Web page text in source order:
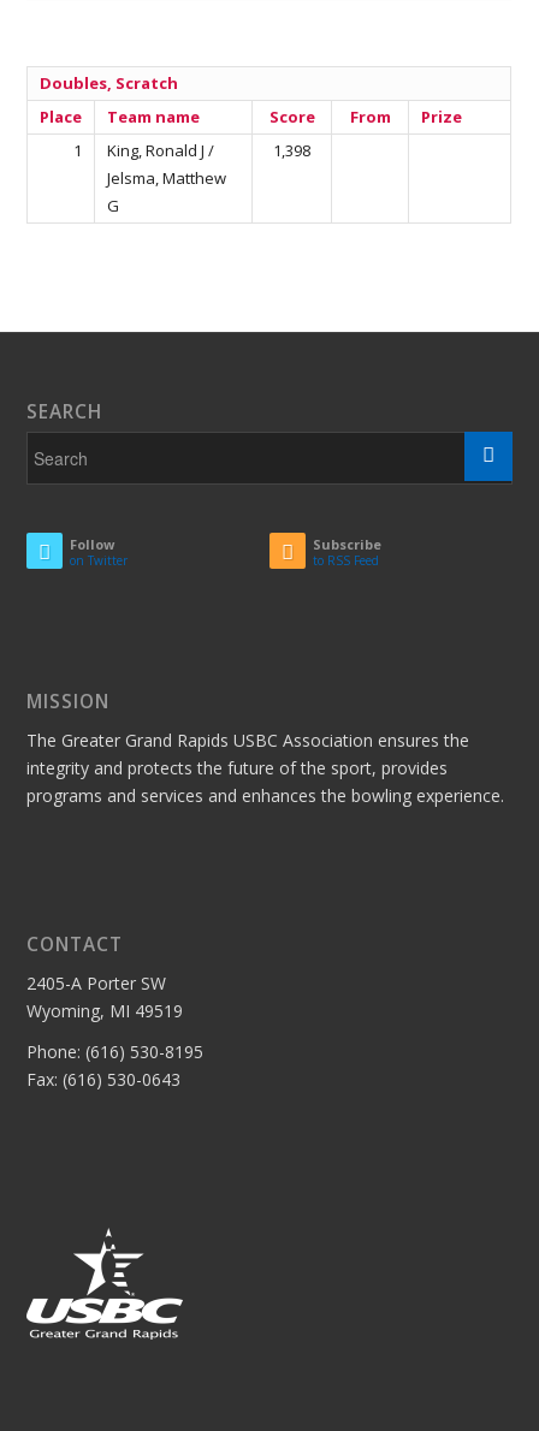
Doubles, Scratch
Place
Team name Score From
Prize
1
King, Ronald J /
Jelsma, Matthew
G
1,398
SEARCH
Follow
on Twitter
Subscribe
to RSS Feed
MISSION
The Greater Grand Rapids USBC Association ensures the
integrity and protects the future of the sport, provides
programs and services and enhances the bowling experience.
CONTACT
2405-A Porter SW
Wyoming, MI 49519
Phone: (616) 530-8195
Fax: (616) 530-0643